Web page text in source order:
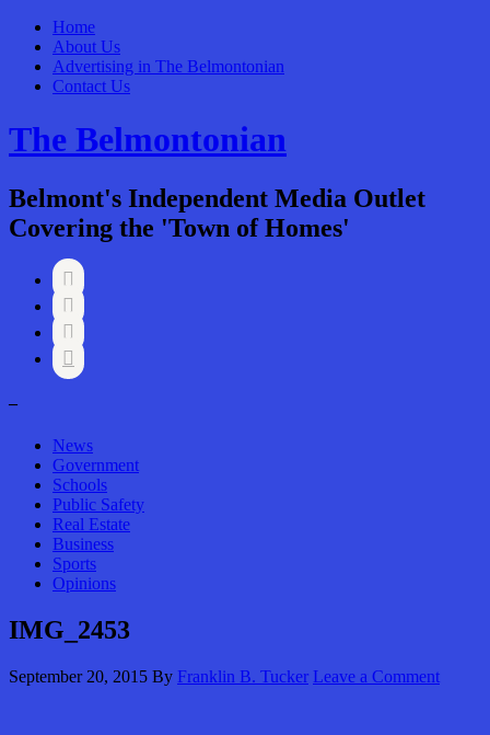
Home
About Us
Advertising in The Belmontonian
Contact Us
The Belmontonian
Belmont's Independent Media Outlet
Covering the 'Town of Homes'




–
News
Government
Schools
Public Safety
Real Estate
Business
Sports
Opinions
IMG_2453
September 20, 2015 By Franklin B. Tucker Leave a Comment